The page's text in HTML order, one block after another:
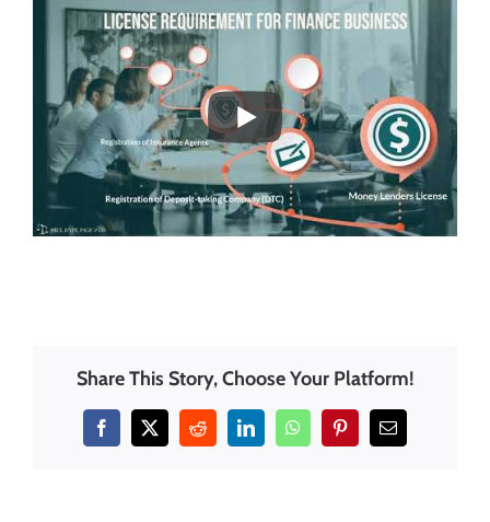
Share This Story, Choose Your Platform!
Facebook
X RedditLinkedInWhatsAppPinterestEmail